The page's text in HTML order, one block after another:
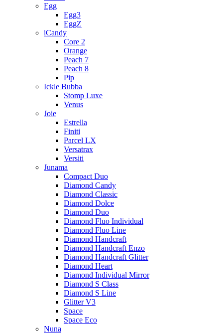
Egg
Egg3
EggZ
iCandy
Core 2
Orange
Peach 7
Peach 8
Pip
Ickle Bubba
Stomp Luxe
Venus
Joie
Estrella
Finiti
Parcel LX
Versatrax
Versiti
Junama
Compact Duo
Diamond Candy
Diamond Classic
Diamond Dolce
Diamond Duo
Diamond Fluo Individual
Diamond Fluo Line
Diamond Handcraft
Diamond Handcraft Enzo
Diamond Handcraft Glitter
Diamond Heart
Diamond Individual Mirror
Diamond S Class
Diamond S Line
Glitter V3
Space
Space Eco
Nuna